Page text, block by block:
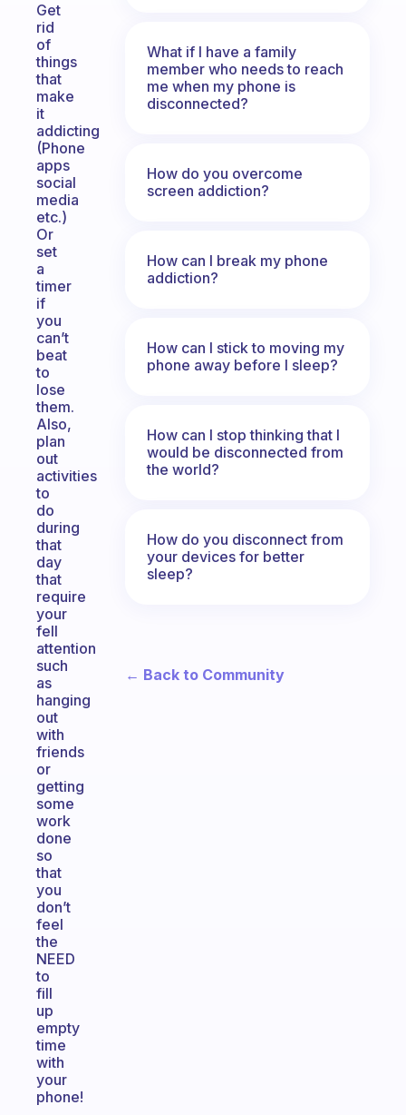
Get
rid
of
things
that
make
it
addicting
(Phone
apps
social
media
etc.)
Or
set
a
timer
if
you
can’t
beat
to
lose
them.
Also,
plan
out
activities
to
do
during
that
day
that
require
your
fell
attention
such
as
hanging
out
with
friends
or
getting
some
work
done
so
that
you
don’t
feel
the
NEED
to
fill
up
empty
time
with
your
phone!
What if I have a family
member who needs to reach
me when my phone is
disconnected?
How do you overcome
screen addiction?
How can I break my phone
addiction?
How can I stick to moving my
phone away before I sleep?
How can I stop thinking that I
would be disconnected from
the world?
How do you disconnect from
your devices for better
sleep?
← Back to Community